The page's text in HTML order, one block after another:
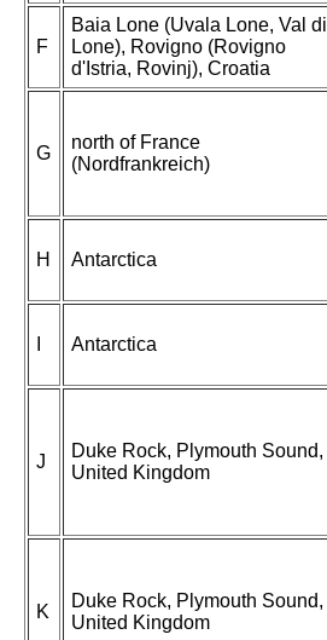
F
Baia Lone (Uvala Lone, Val di
Lone), Rovigno (Rovigno
d'Istria, Rovinj), Croatia
G
north of France
(Nordfrankreich)
H Antarctica
Antarctica
J
Duke Rock, Plymouth Sound,
United Kingdom
K
Duke Rock, Plymouth Sound,
United Kingdom